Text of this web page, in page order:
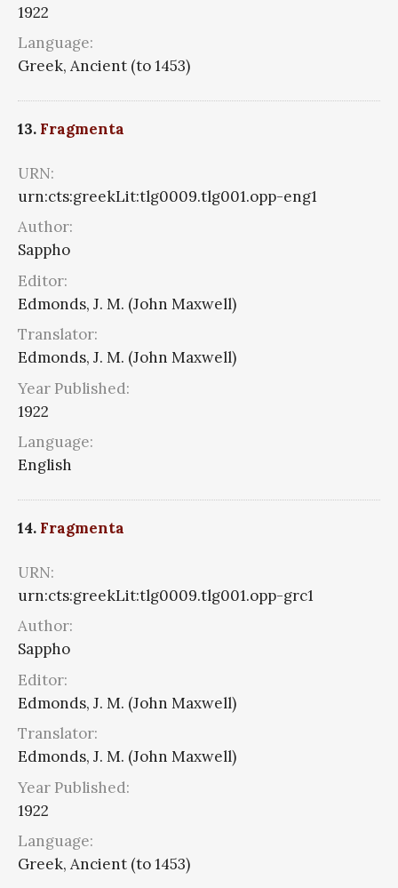
1922
Language:
Greek, Ancient (to 1453)
13. Fragmenta
URN:
urn:cts:greekLit:tlg0009.tlg001.opp-eng1
Author:
Sappho
Editor:
Edmonds, J. M. (John Maxwell)
Translator:
Edmonds, J. M. (John Maxwell)
Year Published:
1922
Language:
English
14. Fragmenta
URN:
urn:cts:greekLit:tlg0009.tlg001.opp-grc1
Author:
Sappho
Editor:
Edmonds, J. M. (John Maxwell)
Translator:
Edmonds, J. M. (John Maxwell)
Year Published:
1922
Language:
Greek, Ancient (to 1453)